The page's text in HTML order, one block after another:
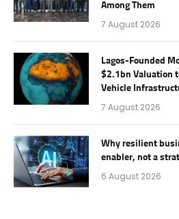
Among Them
7 August 2026
Lagos-Founded
$2.1bn Valuation
Vehicle
7 August 2026
Why resilient
enabler, not a
6 August 2026